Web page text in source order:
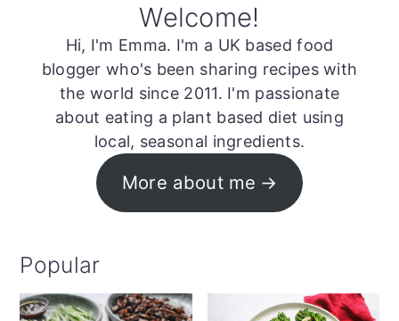
Welcome!
Hi, I'm Emma. I'm a UK based food
blogger who's been sharing recipes with
the world since 2011. I'm passionate
about eating a plant based diet using
local, seasonal ingredients.
More about me
Popular